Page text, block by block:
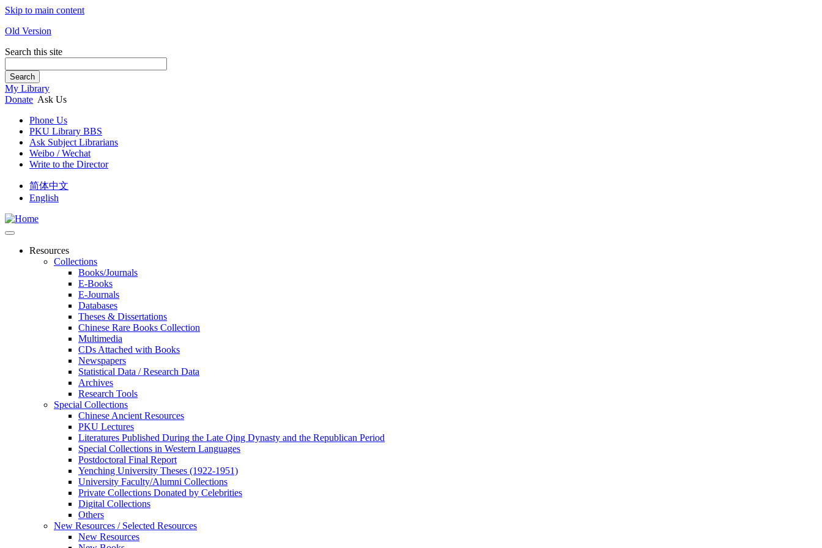
Skip to main content
Old Version
Search this site
Search
My Library
Donate Ask Us
Phone Us
PKU Library BBS
Ask Subject Librarians
Weibo / Wechat
Write to the Director
简体中文
English
Resources
Collections
Books/Journals
E-Books
E‑Journals
Databases
Theses & Dissertations
Chinese Rare Books Collection
Multimedia
CDs Attached with Books
Newspapers
Statistical Data / Research Data
Archives
Research Tools
Special Collections
Chinese Ancient Resources
PKU Lectures
Literatures Published During the Late Qing Dynasty and the Republican Period
Special Collections in Western Languages
Postdoctoral Final Report
Yenching University Theses (1922‑1951)
University Faculty/Alumni Collections
Private Collections Donated by Celebrities
Digital Collections
Others
New Resources / Selected Resources
New Resources